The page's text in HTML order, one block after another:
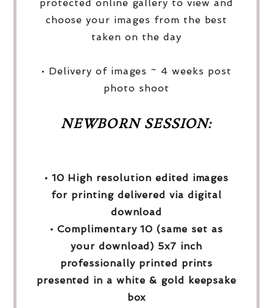
protected online gallery to view and
choose your images from the best
taken on the day
• Delivery of images ~ 4 weeks post
photo shoot
NEWBORN SESSION:
• 10 High resolution edited images
for printing delivered via digital
download
• Complimentary 10 (same set as
your download) 5x7 inch
professionally printed prints
presented in a white & gold keepsake
box